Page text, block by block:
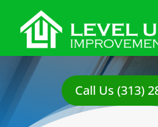
Call Us (313)